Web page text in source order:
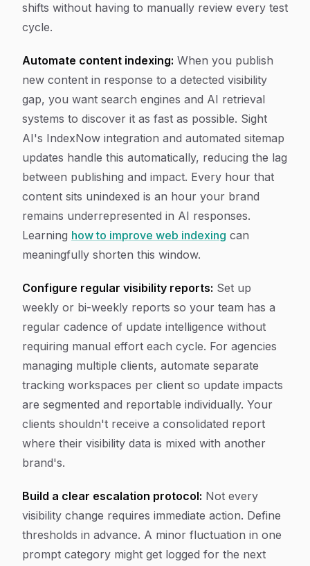
shifts without having to manually review every test
cycle.
Automate content indexing: When you publish
new content in response to a detected visibility
gap, you want search engines and AI retrieval
systems to discover it as fast as possible. Sight
AI's IndexNow integration and automated sitemap
updates handle this automatically, reducing the lag
between publishing and impact. Every hour that
content sits unindexed is an hour your brand
remains underrepresented in AI responses.
Learning how to improve web indexing can
meaningfully shorten this window.
Configure regular visibility reports: Set up
weekly or bi-weekly reports so your team has a
regular cadence of update intelligence without
requiring manual effort each cycle. For agencies
managing multiple clients, automate separate
tracking workspaces per client so update impacts
are segmented and reportable individually. Your
clients shouldn't receive a consolidated report
where their visibility data is mixed with another
brand's.
Build a clear escalation protocol: Not every
visibility change requires immediate action. Define
thresholds in advance. A minor fluctuation in one
prompt category might get logged for the next